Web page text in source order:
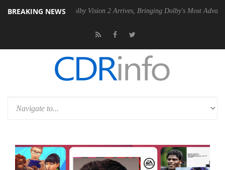
BREAKING NEWS
PSU Dolby Vision 2 Arrives, Bringing Dolby's Most Advanced Picture